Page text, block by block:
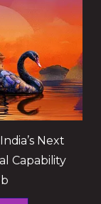
Next
Capability